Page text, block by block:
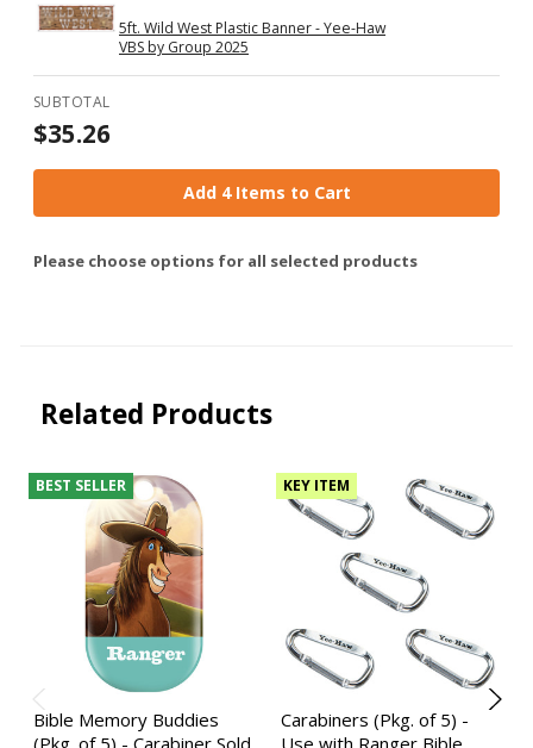
5ft. Wild West Plastic Banner - Yee-Haw
VBS by Group 2025
SUBTOTAL
$35.26
Add 4 Items to Cart
Please choose options for all selected products
Related Products
BEST SELLER
Bible Memory Buddies
(Pkg. of 5) - Carabiner Sold
KEY ITEM
Carabiners (Pkg. of 5) -
Use with Ranger Bible